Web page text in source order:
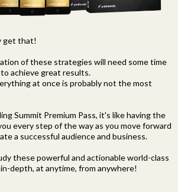
get that!
of these strategies will need some time
achieve great results.
at once is probably not the most
Summit Premium Pass, it's like having the
every step of the way as you move forward
a successful audience and business.
these powerful and actionable world-class
depth, at anytime, from anywhere!